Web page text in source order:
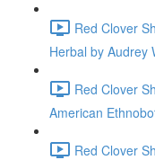
Red Clover
Herbal by Audrey
Red Clover
American
Red Clover